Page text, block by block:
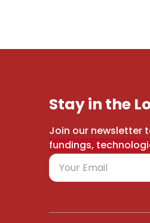
Stay in the
Join our newsletter
fundings,